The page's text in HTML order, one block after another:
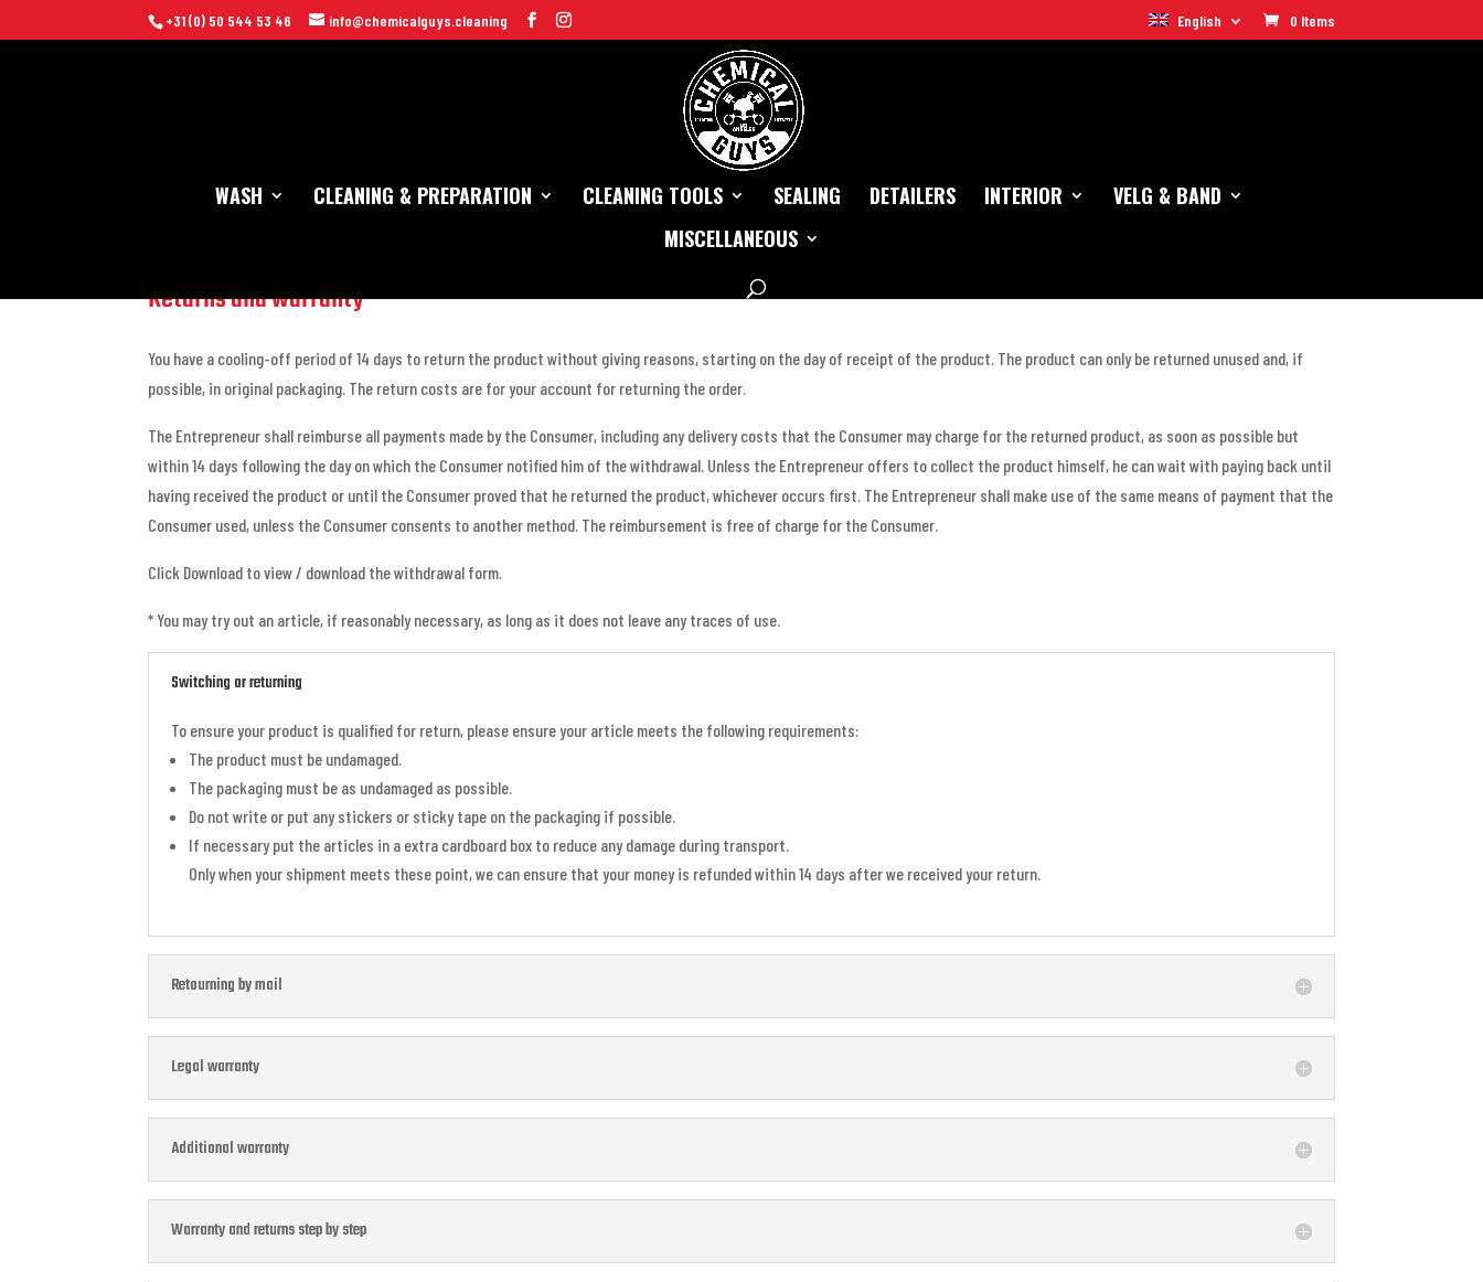
+31 (0) 50 544 53 46 info@chemicalguys.cleaning English 0 Items
WASH CLEANING & PREPARATION CLEANING TOOLS SEALING DETAILERS INTERIOR
VELG & BAND
MISCELLANEOUS
Returns and warranty
You have a cooling-off period of 14 days to return the product without giving reasons, starting on the day of receipt of the product. The product can only be returned unused and, if
possible, in original packaging. The return costs are for your account for returning the order.
The Entrepreneur shall reimburse all payments made by the Consumer, including any delivery costs that the Consumer may charge for the returned product, as soon as possible but
within 14 days following the day on which the Consumer notified him of the withdrawal. Unless the Entrepreneur offers to collect the product himself, he can wait with paying back until
having received the product or until the Consumer proved that he returned the product, whichever occurs first. The Entrepreneur shall make use of the same means of payment that the
Consumer used, unless the Consumer consents to another method. The reimbursement is free of charge for the Consumer.
Click Download to view / download the withdrawal form.
* You may try out an article, if reasonably necessary, as long as it does not leave any traces of use.
Switching or returning
To ensure your product is qualified for return, please ensure your article meets the following requirements:
The product must be undamaged.
The packaging must be as undamaged as possible.
Do not write or put any stickers or sticky tape on the packaging if possible.
If necessary put the articles in a extra cardboard box to reduce any damage during transport.
Only when your shipment meets these point, we can ensure that your money is refunded within 14 days after we received your return.
Retourning by mail
Legal warranty
Additional warranty
Warranty and returns step by step